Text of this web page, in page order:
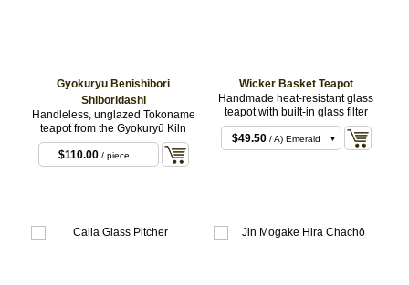
Gyokuryu Benishibori
Shiboridashi
Handleless, unglazed Tokoname
teapot from the Gyokuryū Kiln
$110.00/ piece
Wicker Basket Teapot
Handmade heat-resistant glass
teapot with built-in glass filter
$49.50 / A) Emerald